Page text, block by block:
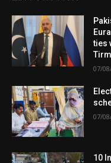
ties
07/
07/
10